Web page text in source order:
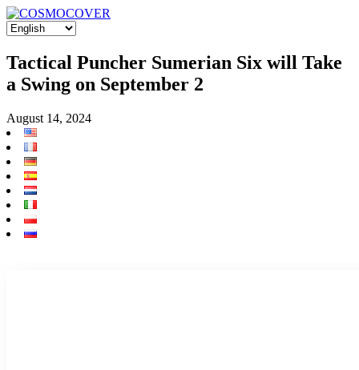
Tactical Puncher Sumerian Six will Take
a Swing on September 2
August 14, 2024